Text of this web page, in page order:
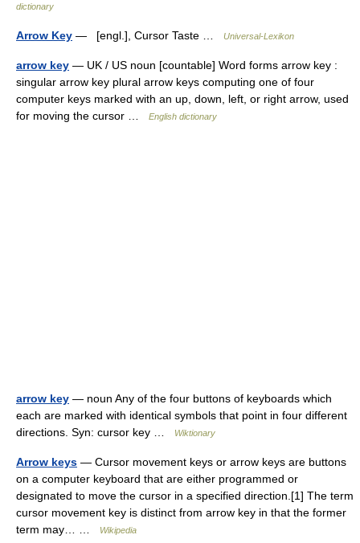
dictionary
Arrow Key — [engl.], Cursor Taste … Universal-Lexikon
arrow key — UK / US noun [countable] Word forms arrow key :
singular arrow key plural arrow keys computing one of four
computer keys marked with an up, down, left, or right arrow, used
for moving the cursor …
English dictionary
arrow key — noun Any of the four buttons of keyboards which
each are marked with identical symbols that point in four different
directions. Syn: cursor key …
Wiktionary
Arrow keys — Cursor movement keys or arrow keys are buttons
on a computer keyboard that are either programmed or
designated to move the cursor in a specified direction.[1] The term
cursor movement key is distinct from arrow key in that the former
term may… …
Wikipedia